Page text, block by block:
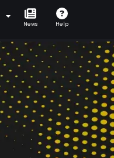
News Help